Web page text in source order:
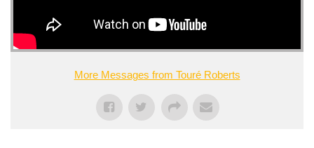
More Messages from Touré Roberts